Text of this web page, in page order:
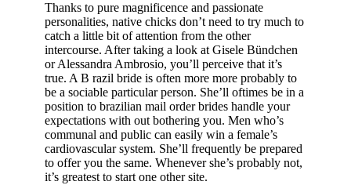
Thanks to pure magnificence and passionate
personalities, native chicks don’t need to try much to
catch a little bit of attention from the other
intercourse. After taking a look at Gisele Bündchen
or Alessandra Ambrosio, you’ll perceive that it’s
true. A B razil bride is often more more probably to
be a sociable particular person. She’ll oftimes be in a
position to brazilian mail order brides handle your
expectations with out bothering you. Men who’s
communal and public can easily win a female’s
cardiovascular system. She’ll frequently be prepared
to offer you the same. Whenever she’s probably not,
it’s greatest to start one other site.